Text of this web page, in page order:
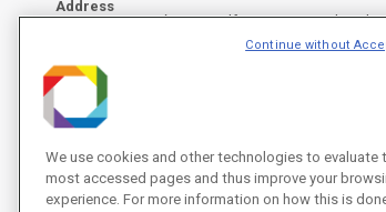
Address
Rua Giuseppe Máximo Scolfaro, 10.000 - Polo II de
CEP 13083-100, Campinas - SP - Phone: +55 19
Instagram
X
We use cookies and other technologies to evaluate
most accessed pages and thus improve your
experience. For more information on how this is
Continue without